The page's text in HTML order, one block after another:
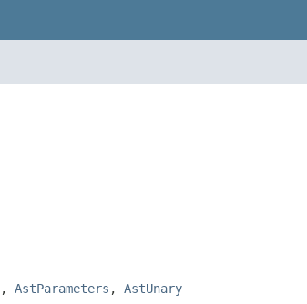
, AstParameters , AstUnary